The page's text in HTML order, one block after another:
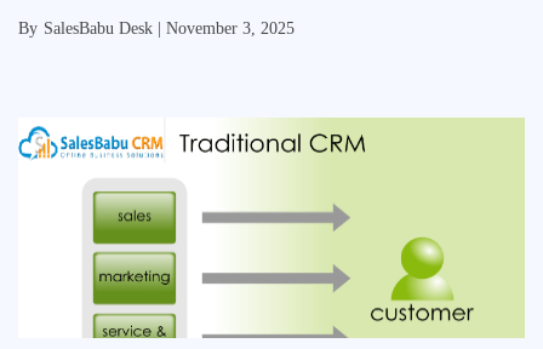
By SalesBabu Desk | November 3, 2025